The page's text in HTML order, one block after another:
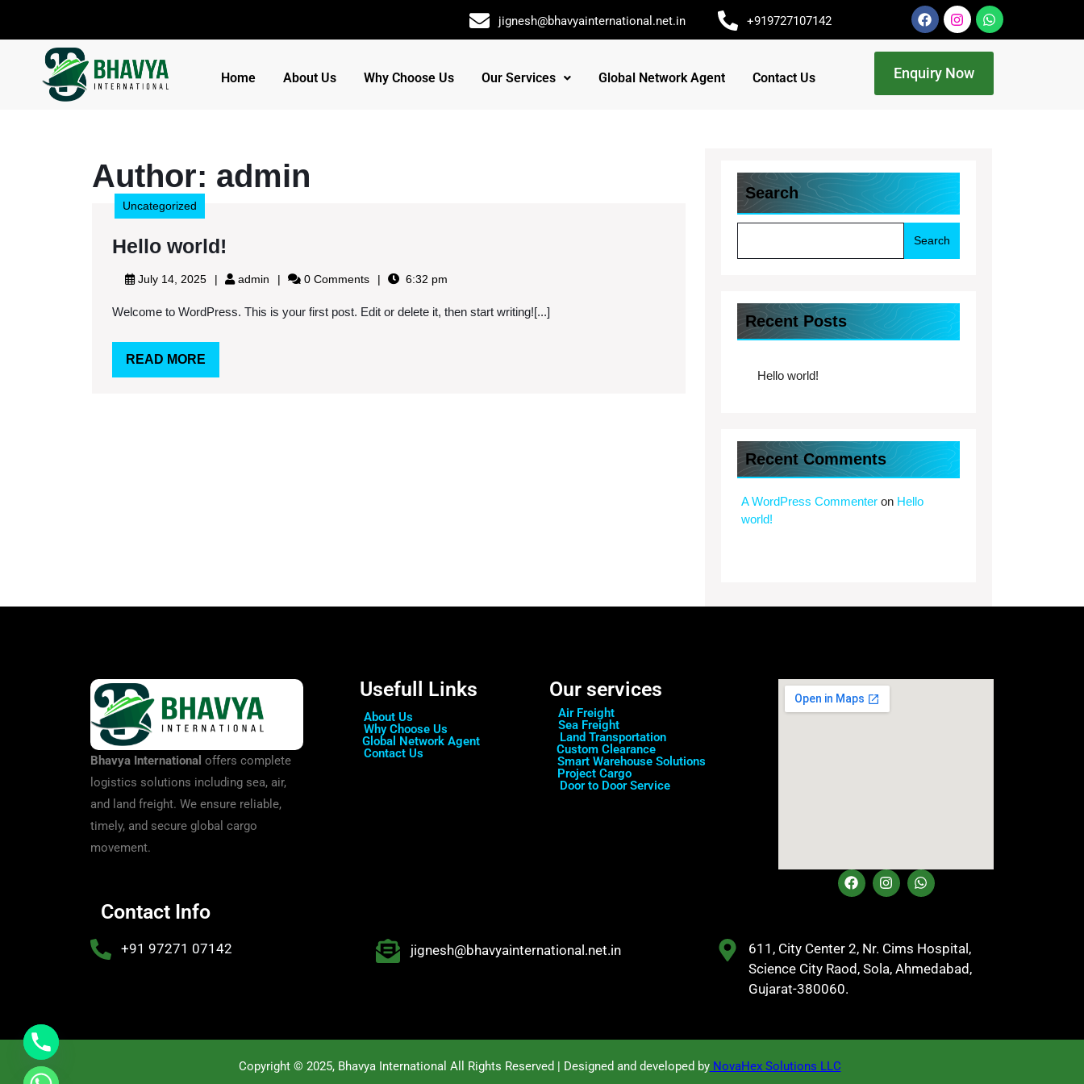
jignesh@bhavyainternational.net.in +919727107142
Home About Us Why Choose Us Our Services Global Network Agent Contact Us Enquiry Now
Author: admin
Uncategorized
Hello world!
July 14, 2025 admin 0 Comments 6:32 pm
Welcome to WordPress. This is your first post. Edit or delete it, then start writing![...]
READ MORE
Search
Search
Recent Posts
Hello world!
Recent Comments
A WordPress Commenter on Hello
world!
Bhavya International offers complete
logistics solutions including sea, air,
and land freight. We ensure reliable,
timely, and secure global cargo
movement.
Usefull Links
About Us
Why Choose Us
Global Network Agent
Contact Us
Our services
Air Freight
Sea Freight
Land Transportation
Custom Clearance
Smart Warehouse Solutions
Project Cargo
Door to Door Service
Contact Info
+91 97271 07142 jignesh@bhavyainternational.net.in
611, City Center 2, Nr. Cims Hospital,
Science City Raod, Sola, Ahmedabad,
Gujarat-380060.
Copyright © 2025, Bhavya International All Rights Reserved | Designed and developed byNovaHex Solutions LLC